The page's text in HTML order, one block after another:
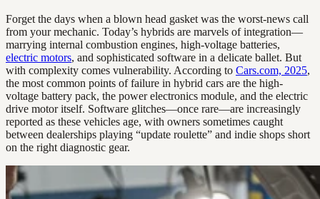
Forget the days when a blown head gasket was the worst-news call
from your mechanic. Today’s hybrids are marvels of integration—
marrying internal combustion engines, high-voltage batteries,
electric motors, and sophisticated software in a delicate ballet. But
with complexity comes vulnerability. According to Cars.com, 2025,
the most common points of failure in hybrid cars are the high-
voltage battery pack, the power electronics module, and the electric
drive motor itself. Software glitches—once rare—are increasingly
reported as these vehicles age, with owners sometimes caught
between dealerships playing “update roulette” and indie shops short
on the right diagnostic gear.